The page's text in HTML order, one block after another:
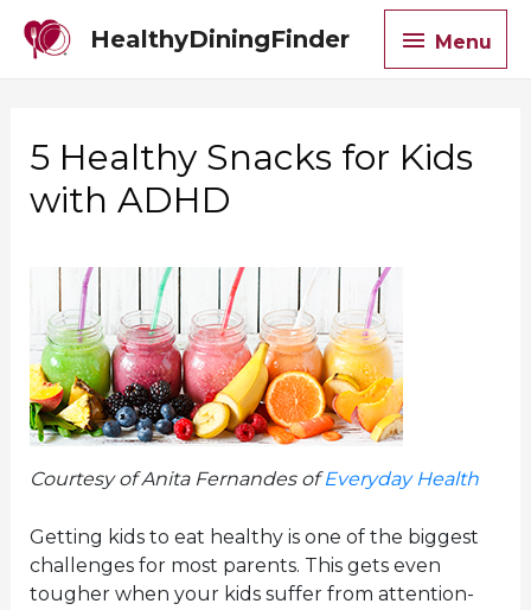
HealthyDiningFinder Menu
Menu
5 Healthy Snacks for Kids
with ADHD
Courtesy of Anita Fernandes ofEveryday Health
Getting kids to eat healthy is one of the biggest
challenges for most parents. This gets even
tougher when your kids suffer from attention-